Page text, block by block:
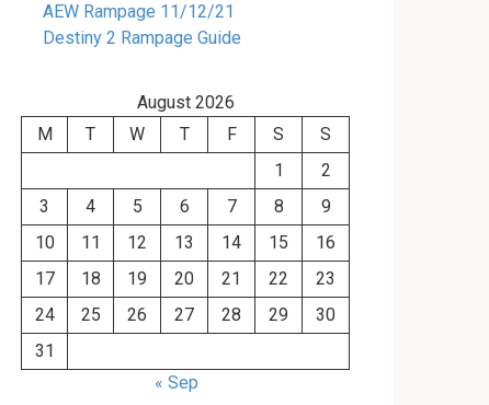
AEW Rampage 11/12/21
Destiny 2 Rampage Guide
August 2026
M
T W T F S
S
1
2
3
4 5 6 7 8
9
10
11 12 13 14 15
16
17
18 19 20 21 22
23
24
25 26 27 28 29
30
31
« Sep